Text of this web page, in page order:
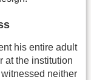
his entire adult
at the institution
neither